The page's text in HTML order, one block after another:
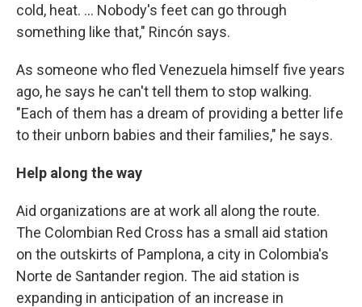
cold, heat. ... Nobody's feet can go through
something like that," Rincón says.
As someone who fled Venezuela himself five years
ago, he says he can't tell them to stop walking.
"Each of them has a dream of providing a better life
to their unborn babies and their families," he says.
Help along the way
Aid organizations are at work all along the route.
The Colombian Red Cross has a small aid station
on the outskirts of Pamplona, a city in Colombia's
Norte de Santander region. The aid station is
expanding in anticipation of an increase in